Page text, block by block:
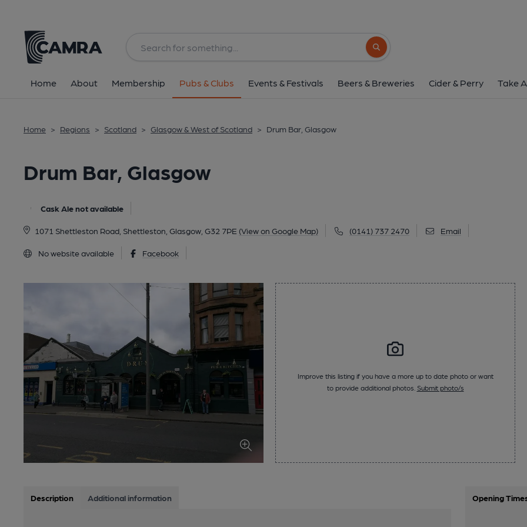
Search button
Home About Membership Pubs & Clubs Events & Festivals Beers & Breweries Cider & Perry Take
Home > Regions > Scotland > Glasgow & West of Scotland > Drum Bar, Glasgow
Drum Bar, Glasgow
Cask Ale not available
1071 Shettleston Road, Shettleston, Glasgow, G32 7PE (View on Google Map) (0141) 737 2470 Email
No website available Facebook
1071 Shettleston Road, Shettleston, Glasgow,
All
Improve this listing if you have a more up to date photo or want
to provide additional photos. Submit photo/s
Description Additional information Opening